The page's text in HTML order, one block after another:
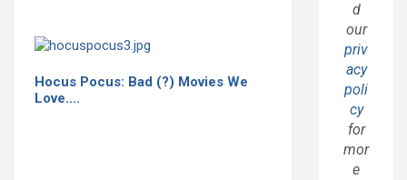
Hocus Pocus: Bad (?) Movies We
Love....
d
our
priv
acy
poli
cy
for
mor
e